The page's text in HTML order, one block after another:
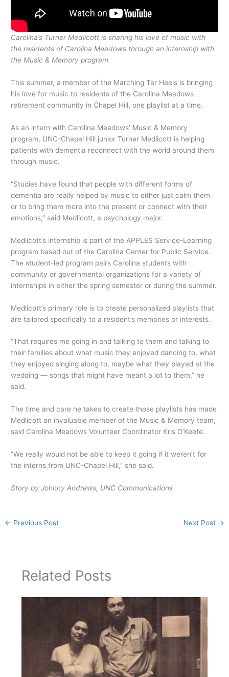
Carolina’s Turner Medlicott is sharing his love of music with
the residents of Carolina Meadows through an internship with
the Music & Memory program.
This summer, a member of the Marching Tar Heels is bringing
his love for music to residents of the Carolina Meadows
retirement community in Chapel Hill, one playlist at a time.
As an intern with Carolina Meadows’ Music & Memory
program, UNC-Chapel Hill junior Turner Medlicott is helping
patients with dementia reconnect with the world around them
through music.
“Studies have found that people with different forms of
dementia are really helped by music to either just calm them
or to bring them more into the present or connect with their
emotions,” said Medlicott, a psychology major.
Medlicott’s internship is part of the APPLES Service-Learning
program based out of the Carolina Center for Public Service.
The student-led program pairs Carolina students with
community or governmental organizations for a variety of
internships in either the spring semester or during the summer.
Medlicott’s primary role is to create personalized playlists that
are tailored specifically to a resident’s memories or interests.
“That requires me going in and talking to them and talking to
their families about what music they enjoyed dancing to, what
they enjoyed singing along to, maybe what they played at the
wedding — songs that might have meant a lot to them,” he
said.
The time and care he takes to create those playlists has made
Medlicott an invaluable member of the Music & Memory team,
said Carolina Meadows Volunteer Coordinator Kris O’Keefe.
“We really would not be able to keep it going if it weren’t for
the interns from UNC-Chapel Hill,” she said.
Story by Johnny Andrews, UNC Communications
← Previous Post Next Post →
Related Posts